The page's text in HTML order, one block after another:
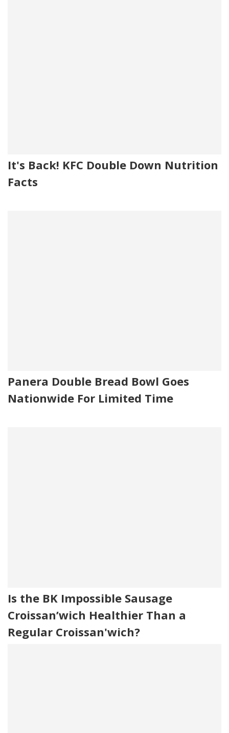
It's Back! KFC Double Down Nutrition
Facts
Panera Double Bread Bowl Goes
Nationwide For Limited Time
Is the BK Impossible Sausage
Croissan’wich Healthier Than a
Regular Croissan'wich?